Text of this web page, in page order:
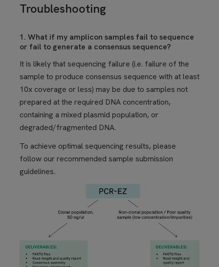
Troubleshooting
1. What if my amplicon samples fail to sequence
or fail to generate a consensus sequence?
It is likely that sequencing failure (i.e. failure of the
sample to produce consensus sequence with at least
10x coverage or less) may be due to samples not
prepared at the required DNA concentration,
containing a mixed plasmid population, or
degraded/fragmented DNA.
To achieve optimal sequencing results, please
follow our recommended sample submission
guidelines.